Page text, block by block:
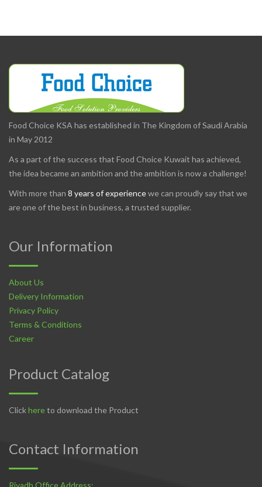
Food Choice KSA has established in The Kingdom of Saudi Arabia
in May 2012
As a part of the success that Food Choice Kuwait has achieved,
the idea became an ambition and the ambition is now a challenge!
With more than 8 years of experiencewe can proudly say that we
are one of the best in business, a trusted supplier.
Our Information
About Us
Delivery Information
Privacy Policy
Terms & Conditions
Career
Product Catalog
Clickhereto download the Product
Contact Information
Riyadh Office Address: